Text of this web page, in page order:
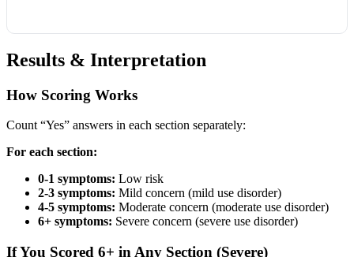
Results & Interpretation
How Scoring Works
Count “Yes” answers in each section separately:
For each section:
0-1 symptoms: Low risk
2-3 symptoms: Mild concern (mild use disorder)
4-5 symptoms: Moderate concern (moderate use disorder)
6+ symptoms: Severe concern (severe use disorder)
If You Scored 6+ in Any Section (Severe)